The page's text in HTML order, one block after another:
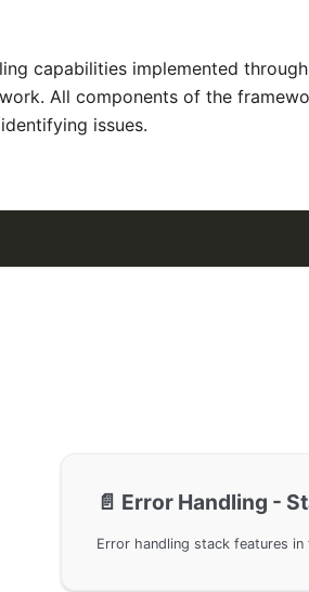
capabilities implemented
All components of the
issues.
📄️ Error Handling -